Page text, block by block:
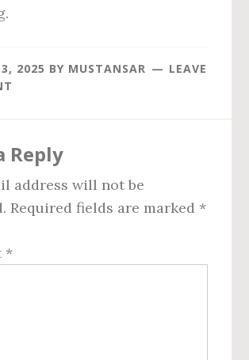
2025 BY MUSTANSAR
LEAVE
Reply
address will not be
Required fields are marked *
*